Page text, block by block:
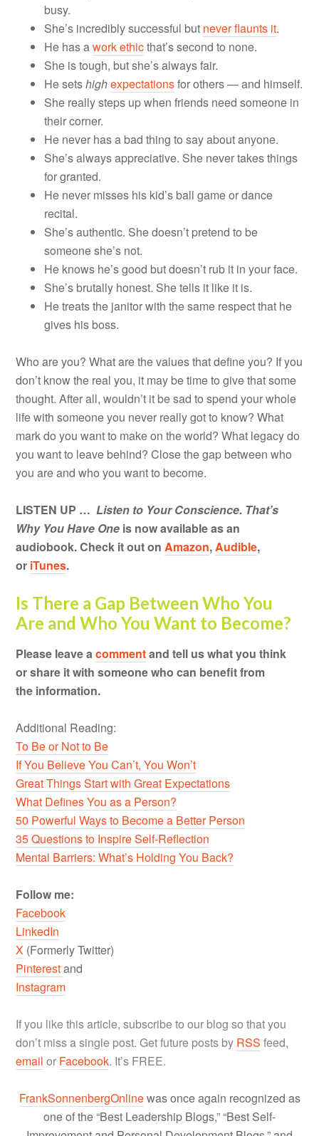
busy.
She’s incredibly successful but never flaunts it.
He has awork ethicthat’s second to none.
She is tough, but she’s always fair.
He setshighexpectationsfor others — and himself.
She really steps up when friends need someone in
their corner.
He never has a bad thing to say about anyone.
She’s always appreciative. She never takes things
for granted.
He never misses his kid’s ball game or dance
recital.
She’s authentic. She doesn’t pretend to be
someone she’s not.
He knows he’s good but doesn’t rub it in your face.
She’s brutally honest. She tells it like it is.
He treats the janitor with the same respect that he
gives his boss.
Who are you? What are the values that define you? If you
don’t know the real you, it may be time to give that some
thought. After all, wouldn’t it be sad to spend your whole
life with someone you never really got to know? What
mark do you want to make on the world? What legacy do
you want to leave behind? Close the gap between who
you are and who you want to become.
LISTEN UP … Listen to Your Conscience. That’s
Why You Have One is now available as an
audiobook. Check it out on Amazon, Audible,
or iTunes.
Is There a Gap Between Who You
Are and Who You Want to Become?
Please leave acommentand tell us what you think
or share it with someone who can benefit from
the information.
Additional Reading:
To Be or Not to Be
If You Believe You Can’t, You Won’t
Great Things Start with Great Expectations
What Defines You as a Person?
50 Powerful Ways to Become a Better Person
35 Questions to Inspire Self-Reflection
Mental Barriers: What’s Holding You Back?
Follow me:
Facebook
LinkedIn
X (Formerly Twitter)
Pinterestand
Instagram
If you like this article, subscribe to our blog so that you
don’t miss a single post. Get future posts by RSS feed,
email or Facebook. It’s FREE.
FrankSonnenbergOnlinewas once again recognized as
one of the “Best Leadership Blogs,” “Best Self-